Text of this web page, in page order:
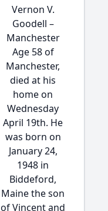
Vernon V.
Goodell –
Manchester
Age 58 of
Manchester,
died at his
home on
Wednesday
April 19th. He
was born on
January 24,
1948 in
Biddeford,
Maine the son
of Vincent and